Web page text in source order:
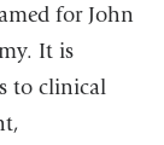
for John
It is
to clinical